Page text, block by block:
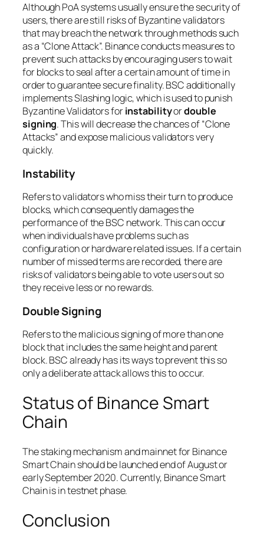
Although PoA systems usually ensure the security of
users, there are still risks of Byzantine validators
that may breach the network through methods such
as a “Clone Attack”. Binance conducts measures to
prevent such attacks by encouraging users to wait
for blocks to seal after a certain amount of time in
order to guarantee secure finality. BSC additionally
implements Slashing logic, which is used to punish
Byzantine Validators forinstabilityordouble
signing. This will decrease the chances of “Clone
Attacks” and expose malicious validators very
quickly.
Instability
Refers to validators who miss their turn to produce
blocks, which consequently damages the
performance of the BSC network. This can occur
when individuals have problems such as
configuration or hardware related issues. If a certain
number of missed terms are recorded, there are
risks of validators being able to vote users out so
they receive less or no rewards.
Double Signing
Refers to the malicious signing of more than one
block that includes the same height and parent
block. BSC already has its ways to prevent this so
only a deliberate attack allows this to occur.
Status of Binance Smart
Chain
The staking mechanism and mainnet for Binance
Smart Chain should be launched end of August or
early September 2020. Currently, Binance Smart
Chain is in testnet phase.
Conclusion